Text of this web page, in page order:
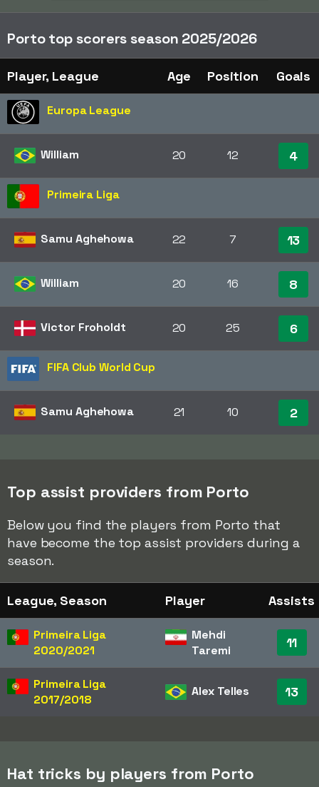
Porto top scorers season 2025/2026
Player, League Age Position Goals
Europa League
William 20 12 4
Primeira Liga
Samu Aghehowa 22 7 13
William 20 16 8
Victor Froholdt 20 25 6
FIFA Club World Cup
Samu Aghehowa 21 10 2
Top assist providers from Porto
Below you find the players from Porto that
have become the top assist providers during a
season.
League, Season Player Assists
Primeira Liga
2020/2021
Mehdi
Taremi
11
Primeira Liga
2017/2018
Alex Telles 13
Hat tricks by players from Porto